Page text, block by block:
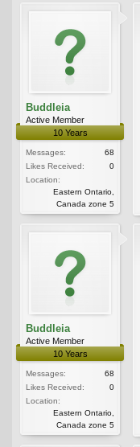
Buddleia
Active Member
10 Years
Messages:
68
Likes Received:
0
Location:
Eastern Ontario,
Canada zone 5
Buddleia
Active Member
10 Years
Messages:
68
Likes Received:
0
Location:
Eastern Ontario,
Canada zone 5